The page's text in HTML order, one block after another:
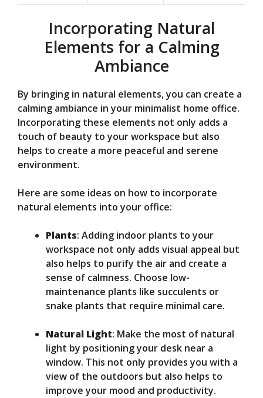
Incorporating Natural
Elements for a Calming
Ambiance
By bringing in natural elements, you can create a
calming ambiance in your minimalist home office.
Incorporating these elements not only adds a
touch of beauty to your workspace but also
helps to create a more peaceful and serene
environment.
Here are some ideas on how to incorporate
natural elements into your office:
Plants: Adding indoor plants to your
workspace not only adds visual appeal but
also helps to purify the air and create a
sense of calmness. Choose low-
maintenance plants like succulents or
snake plants that require minimal care.
Natural Light: Make the most of natural
light by positioning your desk near a
window. This not only provides you with a
view of the outdoors but also helps to
improve your mood and productivity.